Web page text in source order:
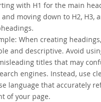
with H1 for the main
moving down to H2, H3,
When creating
and descriptive. Avoid
titles that may
engines. Instead, use
language that accurately
of your page.